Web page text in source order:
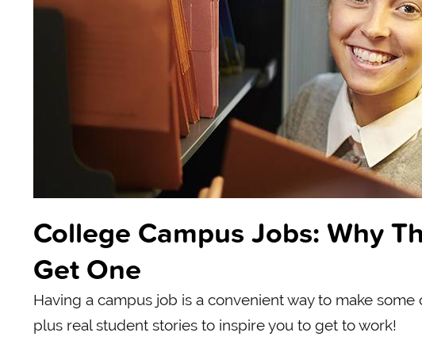
College Campus Jobs: Why
Get One
Having a campus job is a convenient way to make
plus real student stories to inspire you to get to work!